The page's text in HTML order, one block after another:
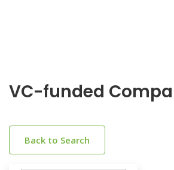
VC-funded
Back to Search